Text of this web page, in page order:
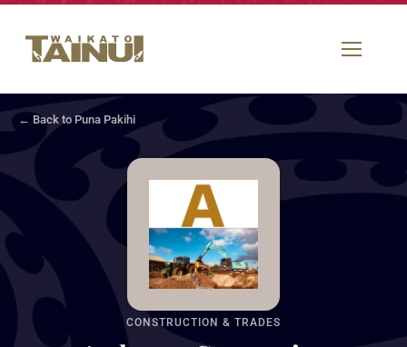
← Back to Puna Pakihi
CONSTRUCTION & TRADES